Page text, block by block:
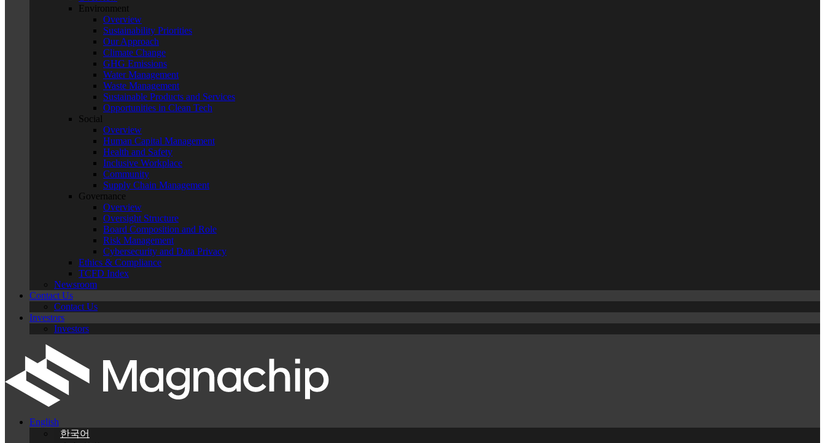
Environment
Overview
Sustainability Priorities
Our Approach
Climate Change
GHG Emissions
Water Management
Waste Management
Sustainable Products and Services
Opportunities in Clean Tech
Social
Overview
Human Capital Management
Health and Safety
Inclusive Workplace
Community
Supply Chain Management
Governance
Overview
Oversight Structure
Board Composition and Role
Risk Management
Cybersecurity and Data Privacy
Ethics & Compliance
TCFD Index
Newsroom
Contact Us
Contact Us
Investors
Investors
English
한국어